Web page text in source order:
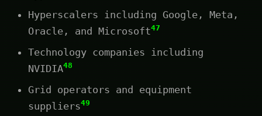
Hyperscalers including Google, Meta,
Oracle, and Microsoft47
Technology companies including
NVIDIA48
Grid operators and equipment
suppliers49